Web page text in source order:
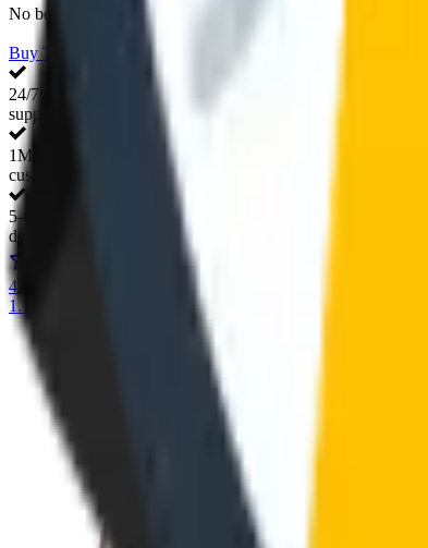
No bots, no fake followers, no passwords. Delivered fast
BuyTikTok
24/7 live
support
1M+ happy
customers
5-minute
delivery
4.8/5
165+ verified customer reviews
1.1 million individual users and counting